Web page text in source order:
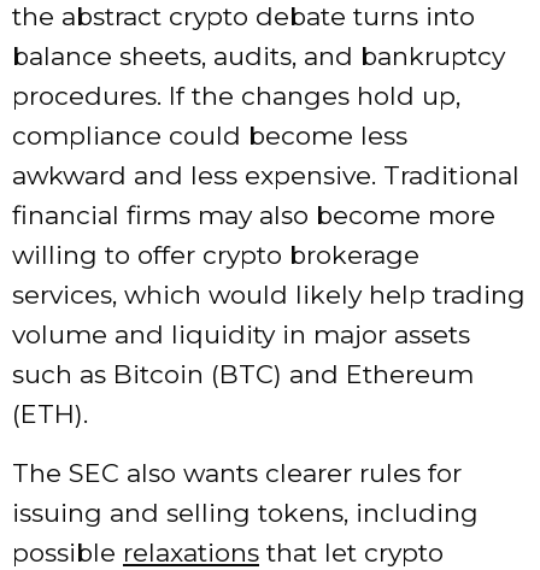
the abstract crypto debate turns into
balance sheets, audits, and bankruptcy
procedures. If the changes hold up,
compliance could become less
awkward and less expensive. Traditional
financial firms may also become more
willing to offer crypto brokerage
services, which would likely help trading
volume and liquidity in major assets
such as Bitcoin (BTC) and Ethereum
(ETH).
The SEC also wants clearer rules for
issuing and selling tokens, including
possible relaxations that let crypto